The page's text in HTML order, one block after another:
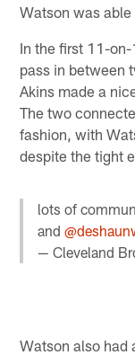
Watson was
In the first 11-
pass in between
Akins made a
The two
fashion, with
despite the tight
lots of
and
— Cleveland
Watson also had